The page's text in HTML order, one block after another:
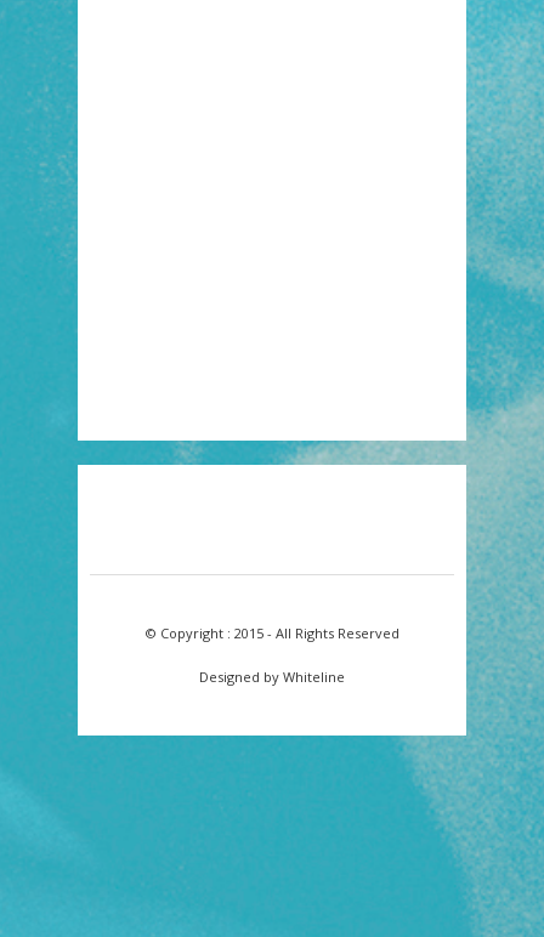
© Copyright : 2015 - All Rights Reserved
Designed by Whiteline